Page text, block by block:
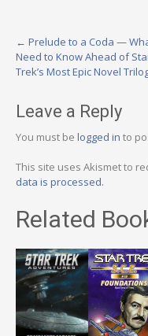
Post
navigation
← Prelude to a Coda —
Need to Know Ahead of
Trek’s Most Epic Novel
Leave a Reply
You must be logged in to
This site uses Akismet to
data is processed.
Related